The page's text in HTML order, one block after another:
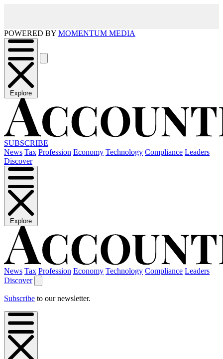
POWERED BY MOMENTUM MEDIA
Explore
SUBSCRIBE
News Tax Profession Economy Technology Compliance Leaders
Discover
Explore
News Tax Profession Economy Technology Compliance Leaders
Discover
Subscribe to our newsletter.